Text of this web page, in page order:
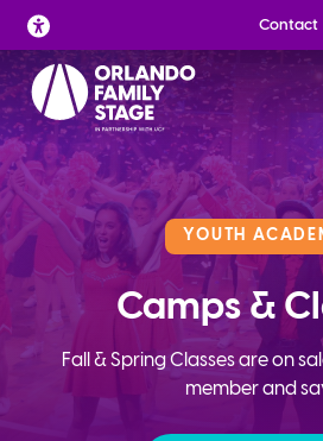
Skip
to
content
Contact
YOUTH
Camps &
Fall & Spring Classes are on
member and